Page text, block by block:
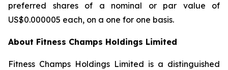
preferred shares of a nominal or par value of
US$0.000005 each, on a one for one basis.
About Fitness Champs Holdings Limited
Fitness Champs Holdings Limited is a distinguished